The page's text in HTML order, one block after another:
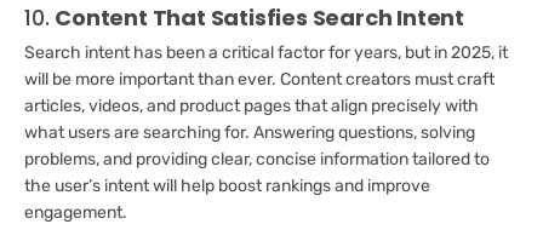
10. Content That Satisfies Search Intent
Search intent has been a critical factor for years, but in 2025, it
will be more important than ever. Content creators must craft
articles, videos, and product pages that align precisely with
what users are searching for. Answering questions, solving
problems, and providing clear, concise information tailored to
the user’s intent will help boost rankings and improve
engagement.